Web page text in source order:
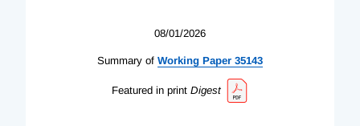
08/01/2026
Summary of Working Paper 35143
Featured in print Digest